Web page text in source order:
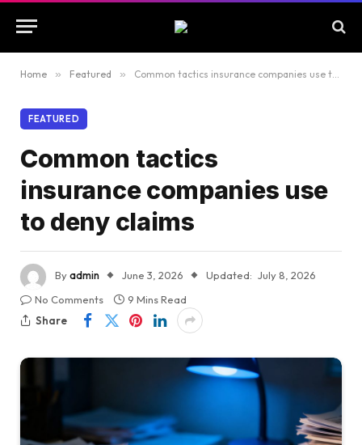
Home » Featured » Common tactics insurance companies use to deny claims
FEATURED
Common tactics
insurance companies use
to deny claims
Byadmin June 3, 2026 Updated: July 8, 2026
No Comments
9 Mins Read
Share